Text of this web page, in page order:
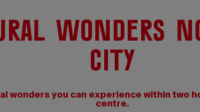
wonders
city
wonders you can experience within two
centre.